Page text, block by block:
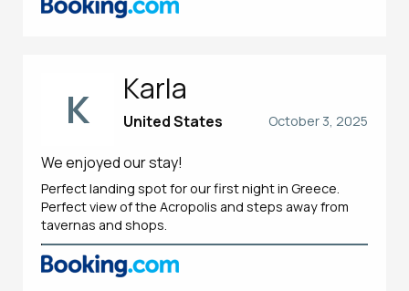
K Karla
October 3, 2025
United States
We enjoyed our stay!
Perfect landing spot for our first night in Greece.
Perfect view of the Acropolis and steps away from
tavernas and shops.